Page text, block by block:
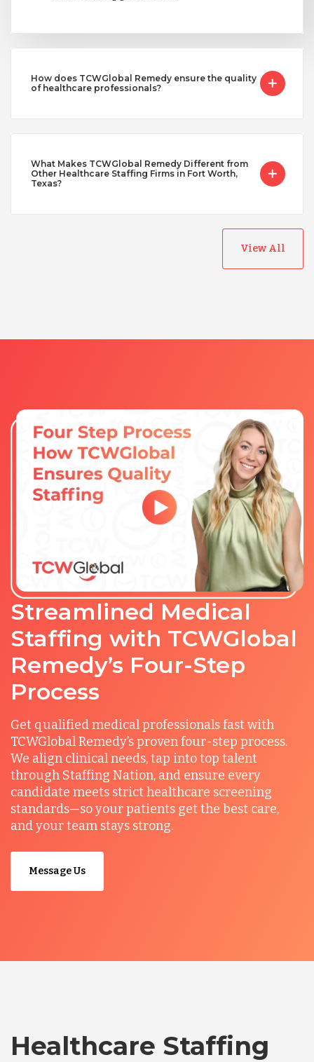
How does TCWGlobal Remedy ensure the quality
of healthcare professionals?
What Makes TCWGlobal Remedy Different from
Other Healthcare Staffing Firms in Fort Worth,
Texas?
View All
Streamlined Medical
Staffing with TCWGlobal
Remedy’s Four-Step
Process
Get qualified medical professionals fast with
TCWGlobal Remedy’s proven four-step process.
We align clinical needs, tap into top talent
through Staffing Nation, and ensure every
candidate meets strict healthcare screening
standards—so your patients get the best care,
and your team stays strong.
Message Us
Healthcare Staffing